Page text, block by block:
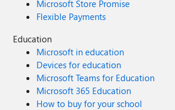
Microsoft Store Promise
Flexible Payments
Education
Microsoft in education
Devices for education
Microsoft Teams for Education
Microsoft 365 Education
How to buy for your school